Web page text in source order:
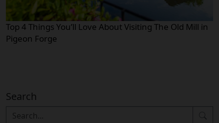
Top 4 Things You’ll Love About Visiting The Old Mill in
Pigeon Forge
Search